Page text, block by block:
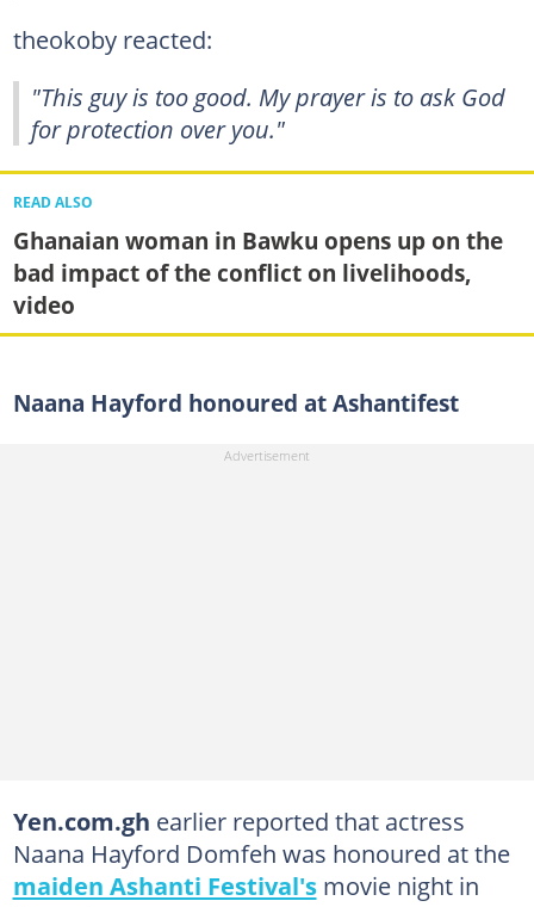
theokoby reacted:
"This guy is too good. My prayer is to ask God
for protection over you."
READ ALSO
Ghanaian woman in Bawku opens up on the
bad impact of the conflict on livelihoods,
video
Naana Hayford honoured at Ashantifest
Yen.com.gh earlier reported that actress
Naana Hayford Domfeh was honoured at the
maiden Ashanti Festival'smovie night in